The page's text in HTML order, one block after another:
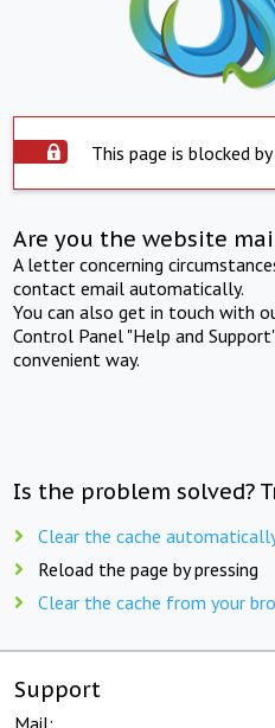
This page is blocked
Are you the website
A letter concerning
contact email automatically.
You can also get in touch with
Control Panel "Help and
convenient way.
Is the problem solved?
Clear the cache
Reload the page by pressing
Clear the cache from your
Support
Mail: